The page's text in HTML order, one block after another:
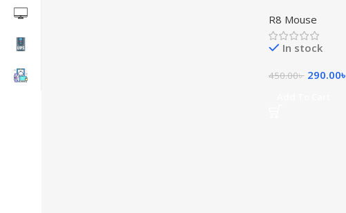
R8 Mouse
In stock
450.00৳ 290.00৳